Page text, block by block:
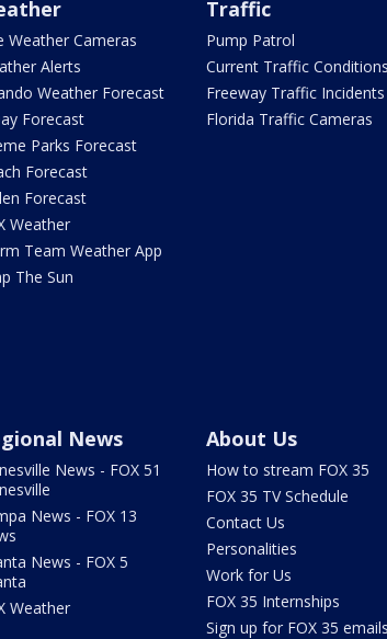
Weather Cameras
Alerts
Weather Forecast
Forecast
Parks Forecast
Forecast
Forecast
Weather
Team Weather App
The Sun
Traffic
Pump Patrol
Current Traffic Conditions
Freeway Traffic Incidents
Florida Traffic Cameras
News
News - FOX 51
News - FOX 13
News - FOX 5
Weather
About Us
How to stream FOX 35
FOX 35 TV Schedule
Contact Us
Personalities
Work for Us
FOX 35 Internships
Sign up for FOX 35 emails